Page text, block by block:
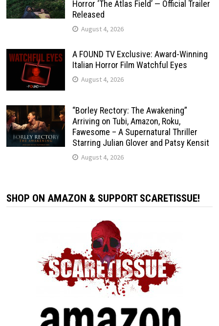
Horror ‘The Atlas Field’ — Official Trailer
Released
August 4, 2026
A FOUND TV Exclusive: Award-Winning
Italian Horror Film Watchful Eyes
August 4, 2026
“Borley Rectory: The Awakening”
Arriving on Tubi, Amazon, Roku,
Fawesome – A Supernatural Thriller
Starring Julian Glover and Patsy Kensit
August 4, 2026
SHOP ON AMAZON & SUPPORT SCARETISSUE!